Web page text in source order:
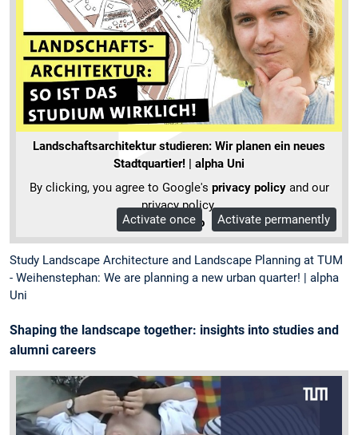
Landschaftsarchitektur studieren: Wir planen ein neues
Stadtquartier! | alpha Uni
By clicking, you agree to Google's privacy policyand our
privacy policy.
More Info
Activate once Activate permanently
Study Landscape Architecture and Landscape Planning at TUM
- Weihenstephan: We are planning a new urban quarter! | alpha
Uni
Shaping the landscape together: insights into studies and
alumni careers